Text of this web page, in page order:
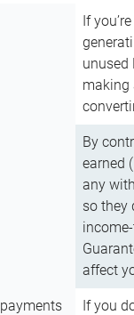
If
unused
making
By
earned
any
so they
affect
If you